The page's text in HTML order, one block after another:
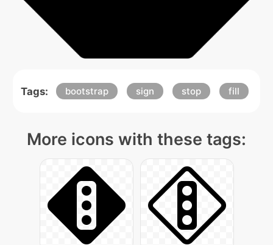
Tags: bootstrap sign stop fill
More icons with these tags: